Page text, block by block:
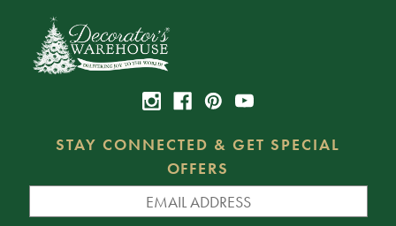
STAY CONNECTED & GET SPECIAL
OFFERS